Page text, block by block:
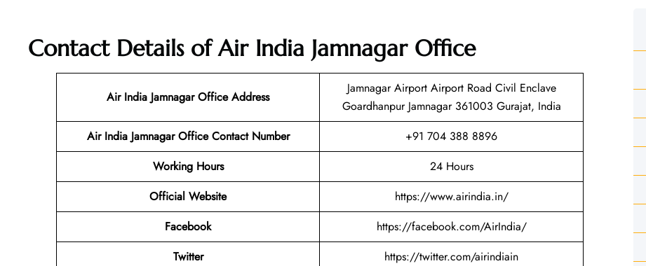
Contact Details of Air India Jamnagar Office
Air India Jamnagar Office Address
Jamnagar Airport Airport Road Civil Enclave
Goardhanpur Jamnagar 361003 Gurajat, India
Air India Jamnagar Office Contact Number
+91 704 388 8896
Working Hours
24 Hours
Official Website
https://www.airindia.in/
Facebook
https://facebook.com/AirIndia/
Twitter
https://twitter.com/airindiain